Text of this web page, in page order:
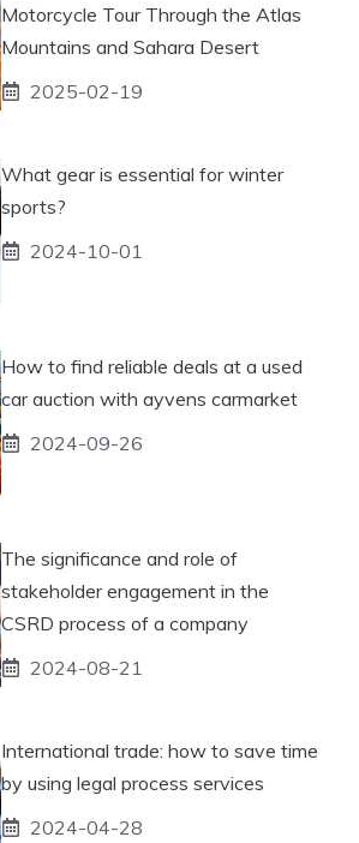
Motorcycle Tour Through the Atlas
Mountains and Sahara Desert
2025-02-19
What gear is essential for winter
sports?
2024-10-01
How to find reliable deals at a used
car auction with ayvens carmarket
2024-09-26
The significance and role of
stakeholder engagement in the
CSRD process of a company
2024-08-21
International trade: how to save time
by using legal process services
2024-04-28